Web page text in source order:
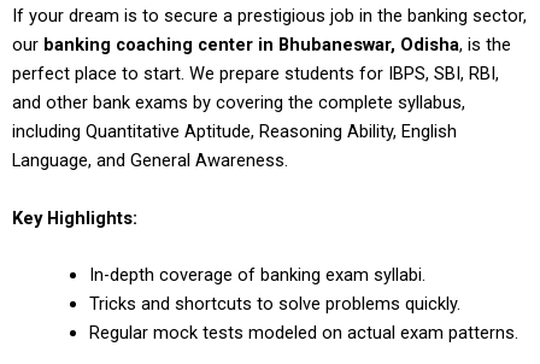
If your dream is to secure a prestigious job in the banking sector,
our banking coaching center in Bhubaneswar, Odisha, is the
perfect place to start. We prepare students for IBPS, SBI, RBI,
and other bank exams by covering the complete syllabus,
including Quantitative Aptitude, Reasoning Ability, English
Language, and General Awareness.
Key Highlights:
In-depth coverage of banking exam syllabi.
Tricks and shortcuts to solve problems quickly.
Regular mock tests modeled on actual exam patterns.